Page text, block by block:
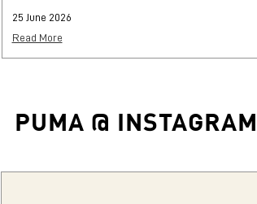
25 June 2026
Read More
PUMA @ INSTAGRAM